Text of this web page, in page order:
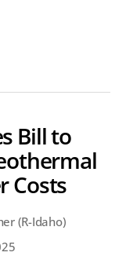
Bill to
Costs
(R-Idaho)